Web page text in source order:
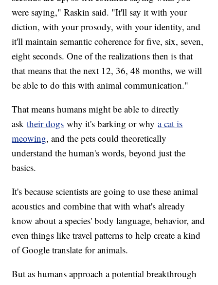
were saying," Raskin said. "It'll say it with your
diction, with your prosody, with your identity, and
it'll maintain semantic coherence for five, six, seven,
eight seconds. One of the realizations then is that
that means that the next 12, 36, 48 months, we will
be able to do this with animal communication."
That means humans might be able to directly
asktheir dogs why it's barking or whya cat is
meowing, and the pets could theoretically
understand the human's words, beyond just the
basics.
It's because scientists are going to use these animal
acoustics and combine that with what's already
know about a species' body language, behavior, and
even things like travel patterns to help create a kind
of Google translate for animals.
But as humans approach a potential breakthrough